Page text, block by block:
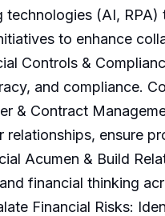
technologies (AI,
to enhance
Controls &
and compliance.
& Contract
relationships, ensure
Acumen & Build
financial thinking
Financial Risks: